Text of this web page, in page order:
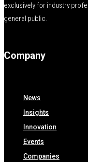
exclusively for industry
general public.
Company
News
Insights
Innovation
Events
Companies